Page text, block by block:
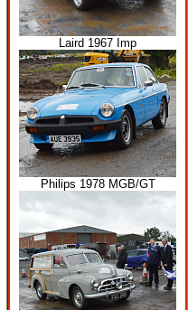
Laird 1967 Imp
Philips 1978 MGB/GT